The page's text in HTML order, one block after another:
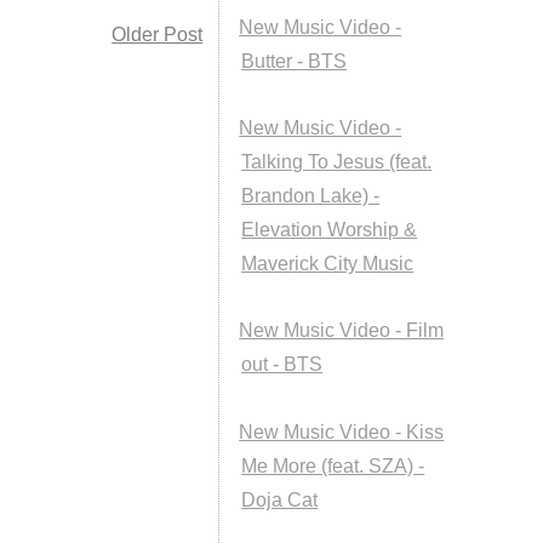
Older Post
New Music Video -
Butter - BTS
New Music Video -
Talking To Jesus (feat.
Brandon Lake) -
Elevation Worship &
Maverick City Music
New Music Video - Film
out - BTS
New Music Video - Kiss
Me More (feat. SZA) -
Doja Cat